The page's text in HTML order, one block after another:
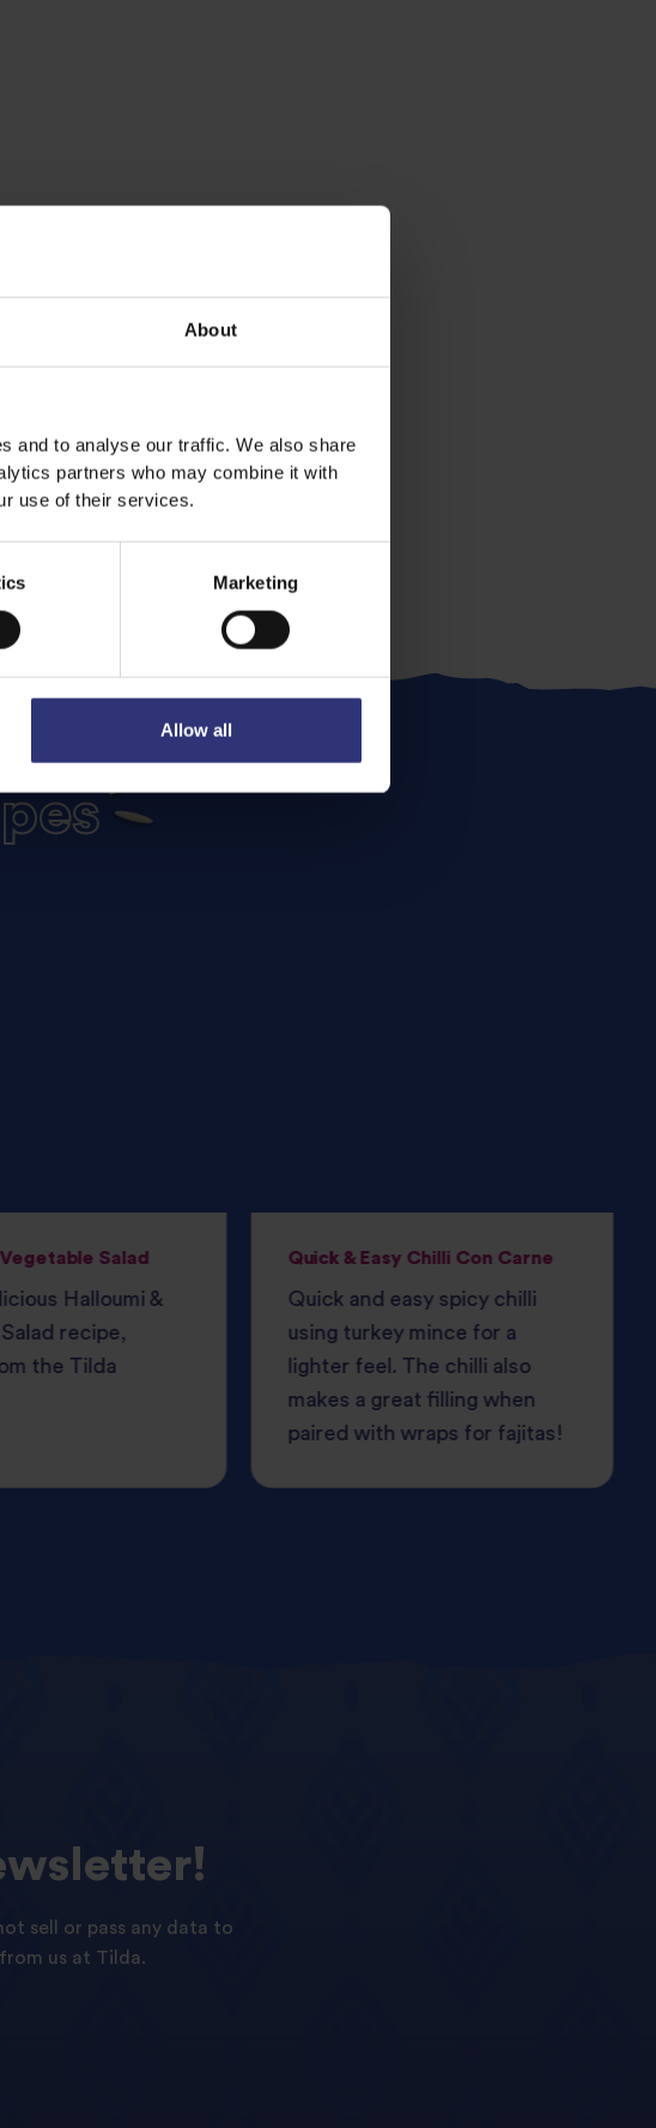
About
and to analyse our traffic. We also share
partners who may combine it with
use of their services.
Marketing
Allow all
Salad
Halloumi &
recipe,
the Tilda
Quick & Easy Chilli Con Carne
Quick and easy spicy chilli
using turkey mince for a
lighter feel. The chilli also
makes a great filling when
paired with wraps for fajitas!
sell or pass any data to
us at Tilda.